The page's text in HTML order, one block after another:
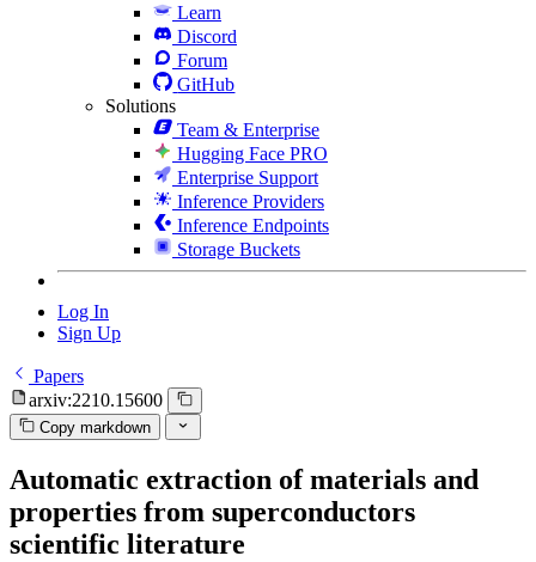
Learn
Discord
Forum
GitHub
Solutions
Team & Enterprise
Hugging Face PRO
Enterprise Support
Inference Providers
Inference Endpoints
Storage Buckets
Log In
Sign Up
Papers
arxiv:2210.15600
Copy markdown
Automatic extraction of materials and
properties from superconductors
scientific literature